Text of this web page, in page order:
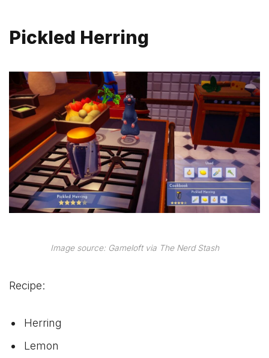
Pickled Herring
Image source: Gameloft via The Nerd Stash
Recipe:
Herring
Lemon